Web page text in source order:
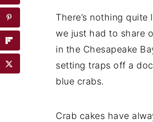
There’s nothing
we just had to share
in the Chesapeake
setting traps off a
blue crabs.
Crab cakes have